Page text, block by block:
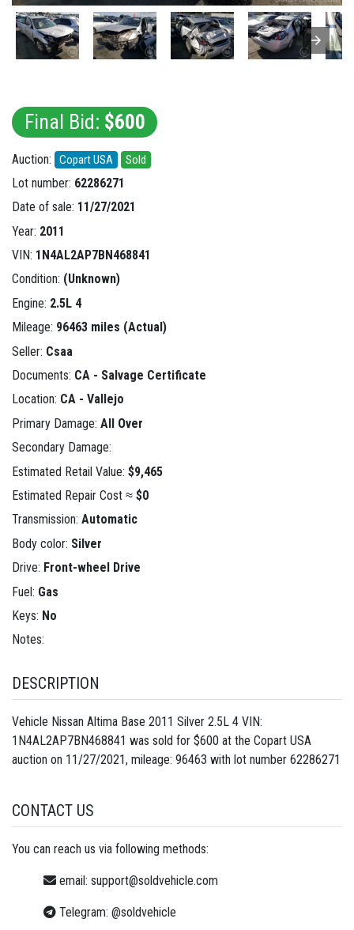
Final Bid: $600
Auction: Copart USA Sold
Lot number: 62286271
Date of sale: 11/27/2021
Year: 2011
VIN: 1N4AL2AP7BN468841
Condition: (Unknown)
Engine: 2.5L 4
Mileage: 96463 miles (Actual)
Seller: Csaa
Documents: CA - Salvage Certificate
Location: CA - Vallejo
Primary Damage: All Over
Secondary Damage:
Estimated Retail Value: $9,465
Estimated Repair Cost ≈ $0
Transmission: Automatic
Body color: Silver
Drive: Front-wheel Drive
Fuel: Gas
Keys: No
Notes:
DESCRIPTION
Vehicle Nissan Altima Base 2011 Silver 2.5L 4 VIN:
1N4AL2AP7BN468841 was sold for $600 at the Copart USA
auction on 11/27/2021, mileage: 96463 with lot number 62286271
CONTACT US
You can reach us via following methods:
email: support@soldvehicle.com
Telegram: @soldvehicle